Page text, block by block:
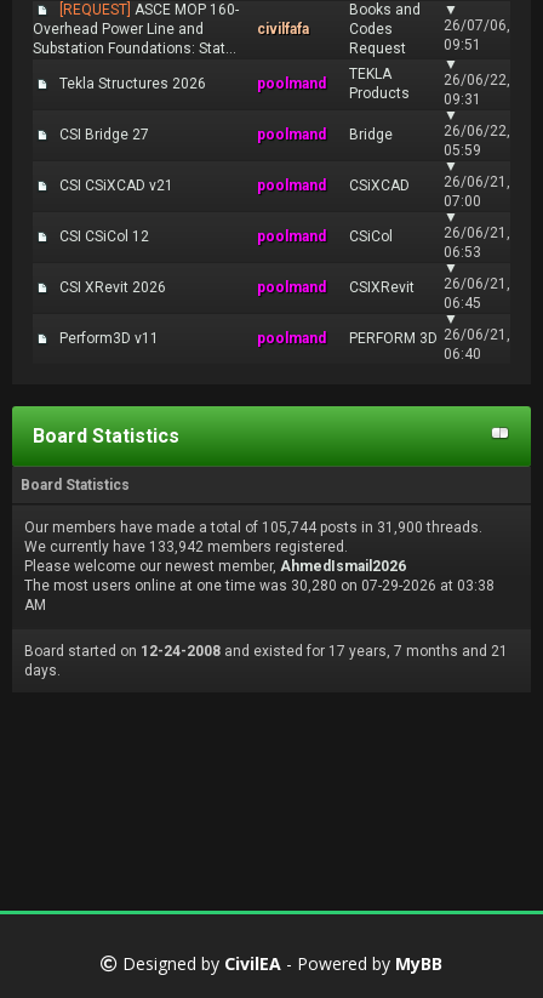
[REQUEST] ASCE MOP 160-
Overhead Power Line and
Substation Foundations: Stat...
civilfafa
Books and
Codes
Request
▼
26/07/06,
09:51
Tekla Structures 2026 poolmand
TEKLA
Products
▼
26/06/22,
09:31
CSI Bridge 27 poolmand Bridge
▼
26/06/22,
05:59
CSI CSiXCAD v21 poolmand CSiXCAD
▼
26/06/21,
07:00
CSI CSiCol 12 poolmand CSiCol
▼
26/06/21,
06:53
CSI XRevit 2026 poolmand CSIXRevit
▼
26/06/21,
06:45
Perform3D v11 poolmand PERFORM 3D
▼
26/06/21,
06:40
Board Statistics
Board Statistics
Our members have made a total of 105,744 posts in 31,900 threads.
We currently have 133,942 members registered.
Please welcome our newest member, AhmedIsmail2026
The most users online at one time was 30,280 on 07-29-2026 at 03:38
AM
Board started on 12-24-2008 and existed for 17 years, 7 months and 21
days.
Designed by CivilEA - Powered by MyBB